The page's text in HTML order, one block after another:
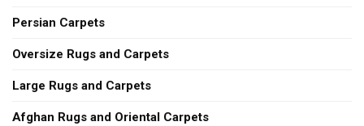
Persian Carpets
Oversize Rugs and Carpets
Large Rugs and Carpets
Afghan Rugs and Oriental Carpets